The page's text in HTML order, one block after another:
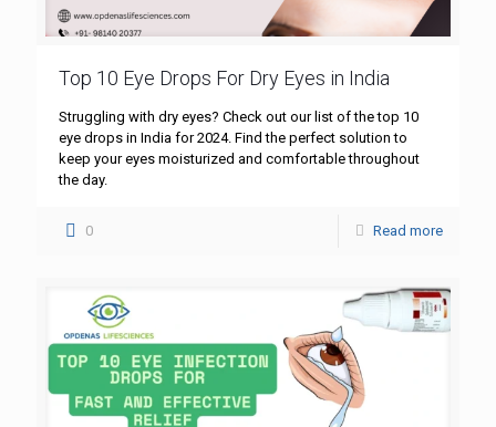
Top 10 Eye Drops For Dry Eyes in India
Struggling with dry eyes? Check out our list of the top 10
eye drops in India for 2024. Find the perfect solution to
keep your eyes moisturized and comfortable throughout
the day.
0 Read more